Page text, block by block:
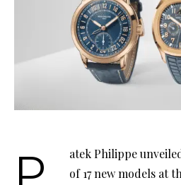
Patek Philippe unveiled an impressive line-up
of 17 new models at